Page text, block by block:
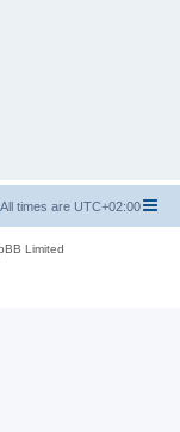
All times are UTC+02:00
Limited